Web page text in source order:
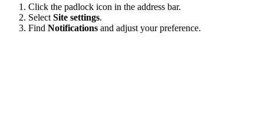
Click the padlock icon in the address bar.
Select Site settings.
Find Notifications and adjust your preference.